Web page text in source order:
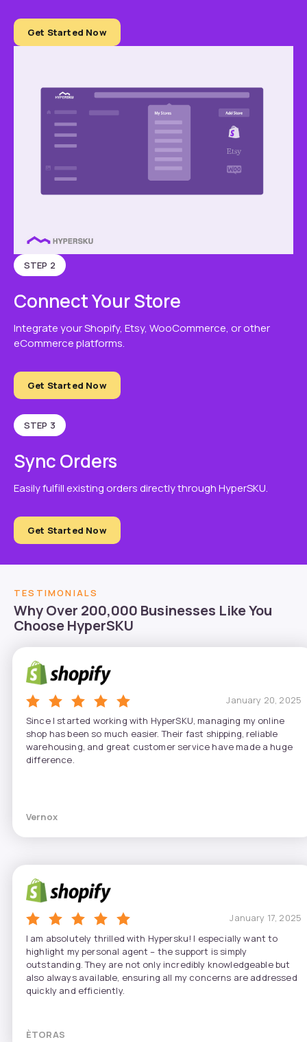
Get Started Now
STEP 2
Connect Your Store
Integrate your Shopify, Etsy, WooCommerce, or other
eCommerce platforms.
Get Started Now
STEP 3
Sync Orders
Easily fulfill existing orders directly through HyperSKU.
Get Started Now
TESTIMONIALS
Why Over 200,000 Businesses Like You
Choose HyperSKU
January 20, 2025
Since I started working with HyperSKU, managing my online
shop has been so much easier. Their fast shipping, reliable
warehousing, and great customer service have made a huge
difference.
Vernox
January 17, 2025
I am absolutely thrilled with Hypersku! I especially want to
highlight my personal agent – the support is simply
outstanding. They are not only incredibly knowledgeable but
also always available, ensuring all my concerns are addressed
quickly and efficiently.
ÈTORAS